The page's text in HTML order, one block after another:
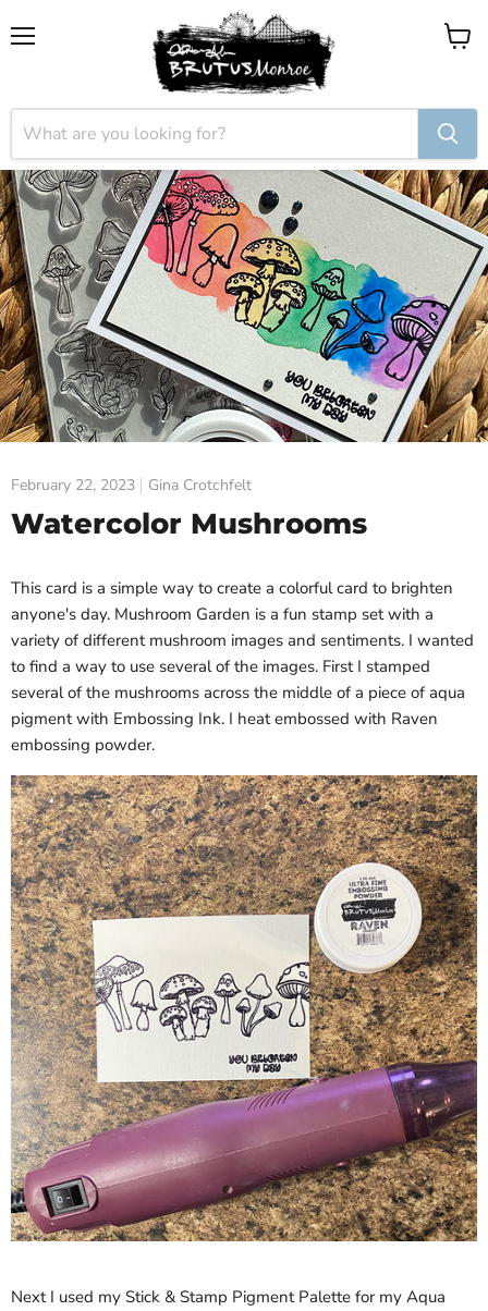
View
February 22, 2023 Gina Crotchfelt
Watercolor Mushrooms
This card is a simple way to create a colorful card to brighten
anyone's day. Mushroom Garden is a fun stamp set with a
variety of different mushroom images and sentiments. I wanted
to find a way to use several of the images. First I stamped
several of the mushrooms across the middle of a piece of aqua
pigment with Embossing Ink. I heat embossed with Raven
embossing powder.
Next I used my Stick & Stamp Pigment Palette for my Aqua